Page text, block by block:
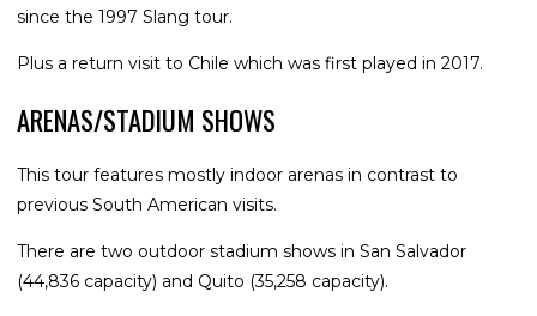
since the 1997 Slang tour.
Plus a return visit to Chile which was first played in 2017.
ARENAS/STADIUM SHOWS
This tour features mostly indoor arenas in contrast to
previous South American visits.
There are two outdoor stadium shows in San Salvador
(44,836 capacity) and Quito (35,258 capacity).